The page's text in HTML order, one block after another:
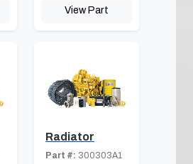
View Part
Radiator
Part #: 300303A1